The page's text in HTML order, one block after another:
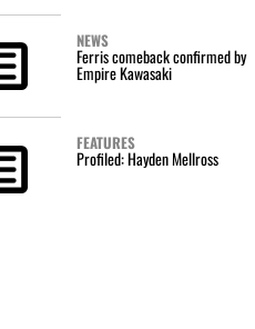
NEWS
Ferris comeback confirmed by
Empire Kawasaki
FEATURES
Profiled: Hayden Mellross